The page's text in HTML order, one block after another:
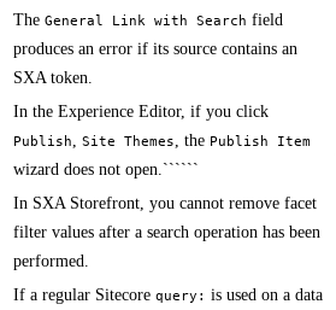
​​The General Link with Search field
produces an error if its source contains an
SXA token.
In the Experience Editor, if you click
Publish, Site Themes, the Publish Item
wizard does not open.​​``````
In SXA Storefront, you cannot remove facet
filter values after a search operation has been
performed.​​
If a regular Sitecore query: is used on a data